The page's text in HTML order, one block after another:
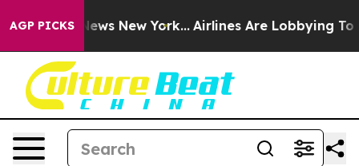
AGP PICKS
CBS News New York... Airlines Are Lobbying To